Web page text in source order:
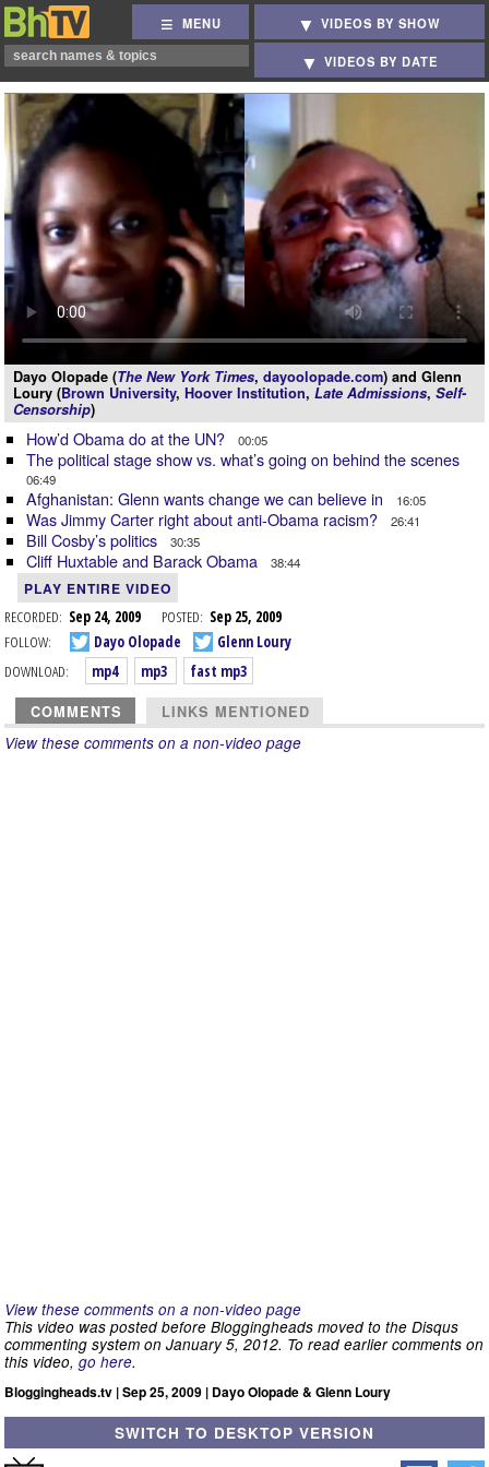
MENU VIDEOS BY SHOW
VIDEOS BY DATE
Dayo Olopade (The New York Times, dayoolopade.com) and Glenn
Loury (Brown University, Hoover Institution, Late Admissions, Self-
Censorship)
How’d Obama do at the UN? 00:05
The political stage show vs. what’s going on behind the scenes
06:49
Afghanistan: Glenn wants change we can believe in 16:05
Was Jimmy Carter right about anti-Obama racism? 26:41
Bill Cosby’s politics 30:35
Cliff Huxtable and Barack Obama 38:44
PLAY ENTIRE VIDEO
RECORDED: Sep 24, 2009 POSTED: Sep 25, 2009
FOLLOW:
Dayo Olopade
Glenn Loury
DOWNLOAD:
mp4 mp3 fast mp3
COMMENTS LINKS MENTIONED
View these comments on a non-video page
View these comments on a non-video page
This video was posted before Bloggingheads moved to the Disqus
commenting system on January 5, 2012. To read earlier comments on
this video, go here.
Bloggingheads.tv | Sep 25, 2009 | Dayo Olopade & Glenn Loury
SWITCH TO DESKTOP VERSION